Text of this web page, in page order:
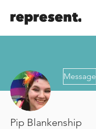
Message
Pip Blankenship